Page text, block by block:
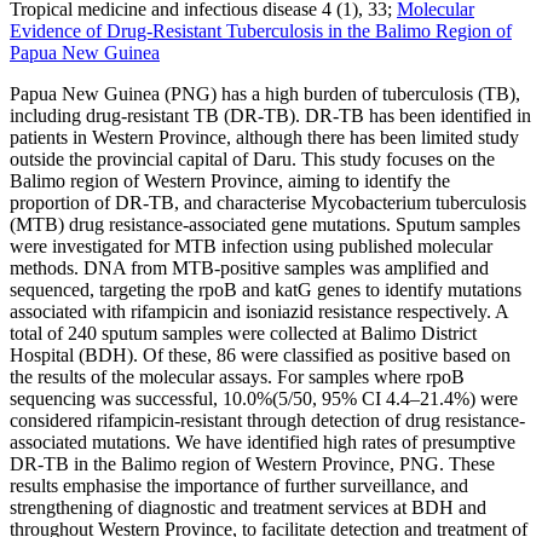
Tropical medicine and infectious disease 4 (1), 33; Molecular
Evidence of Drug-Resistant Tuberculosis in the Balimo Region of
Papua New Guinea
Papua New Guinea (PNG) has a high burden of tuberculosis (TB),
including drug-resistant TB (DR-TB). DR-TB has been identified in
patients in Western Province, although there has been limited study
outside the provincial capital of Daru. This study focuses on the
Balimo region of Western Province, aiming to identify the
proportion of DR-TB, and characterise Mycobacterium tuberculosis
(MTB) drug resistance-associated gene mutations. Sputum samples
were investigated for MTB infection using published molecular
methods. DNA from MTB-positive samples was amplified and
sequenced, targeting the rpoB and katG genes to identify mutations
associated with rifampicin and isoniazid resistance respectively. A
total of 240 sputum samples were collected at Balimo District
Hospital (BDH). Of these, 86 were classified as positive based on
the results of the molecular assays. For samples where rpoB
sequencing was successful, 10.0%(5/50, 95% CI 4.4–21.4%) were
considered rifampicin-resistant through detection of drug resistance-
associated mutations. We have identified high rates of presumptive
DR-TB in the Balimo region of Western Province, PNG. These
results emphasise the importance of further surveillance, and
strengthening of diagnostic and treatment services at BDH and
throughout Western Province, to facilitate detection and treatment of